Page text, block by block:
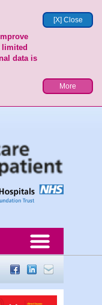
[X] Close
limited
data is
More